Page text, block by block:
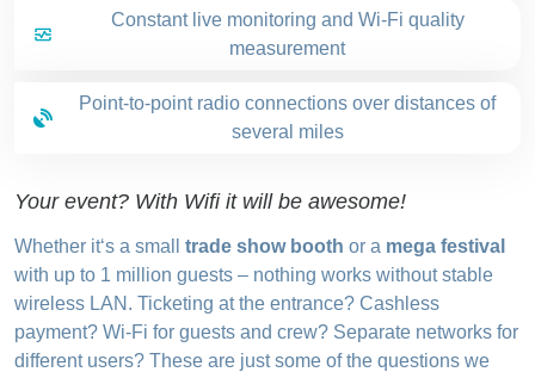
Your event? With Wifi it will be awesome!
Whether it‘s a small trade show booth or a mega festival
with up to 1 million guests – nothing works without stable
wireless LAN. Ticketing at the entrance? Cashless
payment? Wi-Fi for guests and crew? Separate networks for
different users? These are just some of the questions we
Constant live monitoring and Wi-Fi quality
measurement
Point-to-point radio connections over distances of
several miles